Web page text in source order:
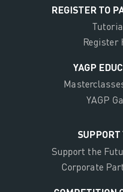
REGISTER TO
Register
YAGP
YAGP
SUPPORT
Support the
Corporate